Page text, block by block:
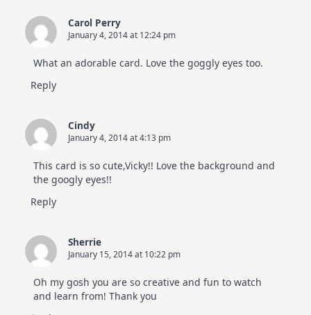
Carol Perry
January 4, 2014 at 12:24 pm
What an adorable card. Love the goggly eyes too.
Reply
Cindy
January 4, 2014 at 4:13 pm
This card is so cute,Vicky!! Love the background and
the googly eyes!!
Reply
Sherrie
January 15, 2014 at 10:22 pm
Oh my gosh you are so creative and fun to watch
and learn from! Thank you